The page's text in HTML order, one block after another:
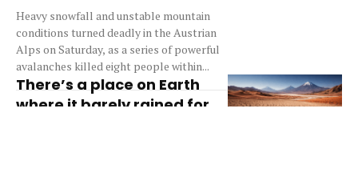
Heavy snowfall and unstable mountain
conditions turned deadly in the Austrian
Alps on Saturday, as a series of powerful
avalanches killed eight people within...
There’s a place on Earth
where it barely rained for